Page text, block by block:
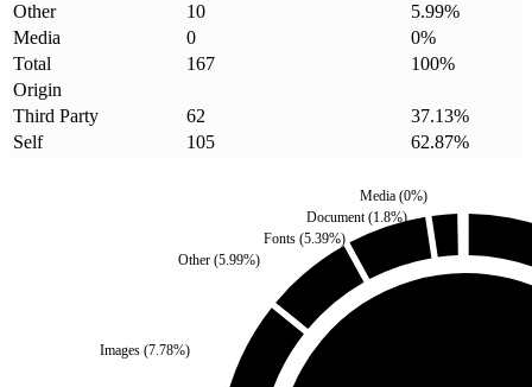
Other
10 5.99%
Media
0 0%
Total
167 100%
Origin
Third Party
62 37.13%
Self
105 62.87%
Images(7.78%)
Fonts(5.39%)
Document(1.8%)
Other (5.99%)
Media(0%)